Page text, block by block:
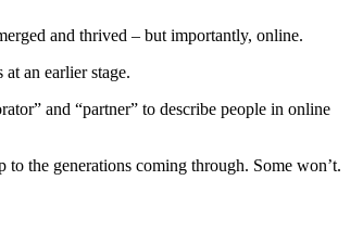
and thrived – but importantly, online.
an earlier stage.
and “partner” to describe people in online
the generations coming through. Some won’t.